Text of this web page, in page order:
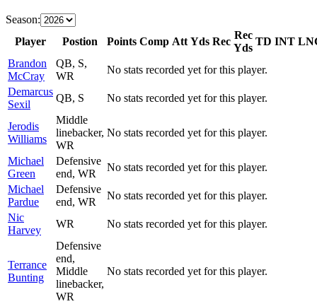
Season:
Player
Postion Points Comp Att Yds Rec
Rec
Yds
TD INT
Brandon
McCray
QB, S,
WR
No stats recorded yet for this player.
Demarcus
Sexil
QB, S No stats recorded yet for this player.
Jerodis
Williams
Middle
linebacker,
WR
No stats recorded yet for this player.
Michael
Green
Defensive
end, WR
No stats recorded yet for this player.
Michael
Pardue
Defensive
end, WR
No stats recorded yet for this player.
Nic
Harvey
WR No stats recorded yet for this player.
Terrance
Bunting
Defensive
end,
Middle
linebacker,
WR
No stats recorded yet for this player.